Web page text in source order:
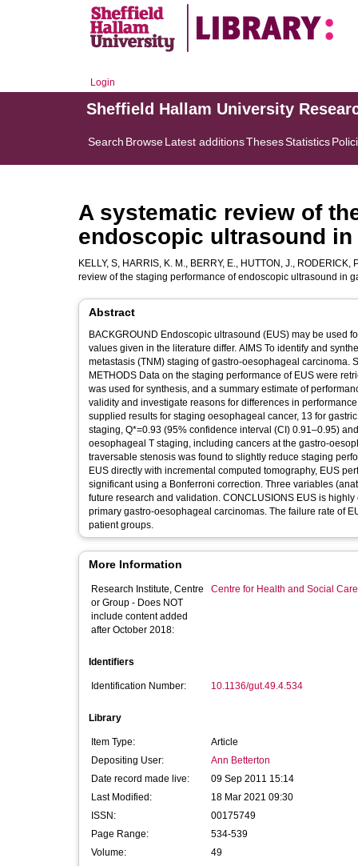
Login
Sheffield Hallam University
Search BrowseLatest additionsThesesStatistics
A systematic review of
endoscopic ultrasound
KELLY, S, HARRIS, K. M., BERRY, E., HUTTON, J., RODERICK,
review of the staging performance of endoscopic ultrasound in
Abstract
BACKGROUND Endoscopic ultrasound (EUS) may be used
values given in the literature differ. AIMS To identify and synthesise findings from all articles on the performance of EUS in tumour, node,
metastasis (TNM) staging of gastro-oesophageal carcinoma. SOURCE Published and unpublished English language literature, 1981–1996.
METHODS Data on the staging performance of EUS were
was used for synthesis, and a summary estimate of
validity and investigate reasons for differences in performance. RESULTS Twenty seven primary articles were assessed in detail.
supplied results for staging oesophageal cancer, 13 for
staging, Q*=0.93 (95% confidence interval (CI) 0.91–0.95)
oesophageal T staging, including cancers at the gastro-
traversable stenosis was found to slightly reduce staging
EUS directly with incremental computed tomography, EUS
significant using a Bonferroni correction. Three variables
future research and validation. CONCLUSIONS EUS is highly effective for discrimination of stages T1 and T2 from stages T3 and T4 for
primary gastro-oesophageal carcinomas. The failure rate of
patient groups.
More Information
Research Institute, Centre
or Group - Does NOT
include content added
after October 2018:
Centre for Health and Social
Identifiers
Identification Number: 10.1136/gut.49.4.534
Library
Item Type:
Article
Depositing User:
Ann Betterton
Date record made live:
09 Sep 2011 15:14
Last Modified:
18 Mar 2021 09:30
ISSN:
00175749
Page Range:
534-539
Volume:
49